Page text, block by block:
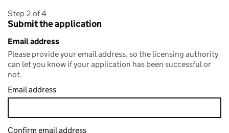
Step 2 of 4
Submit the application
Email address
Please provide your email address, so the licensing authority
can let you know if your application has been successful or
not.
Email address
Confirm email address